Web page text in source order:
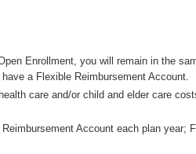
Enrollment, you will remain in the
a Flexible Reimbursement Account.
care and/or child and elder care
Account each plan year;